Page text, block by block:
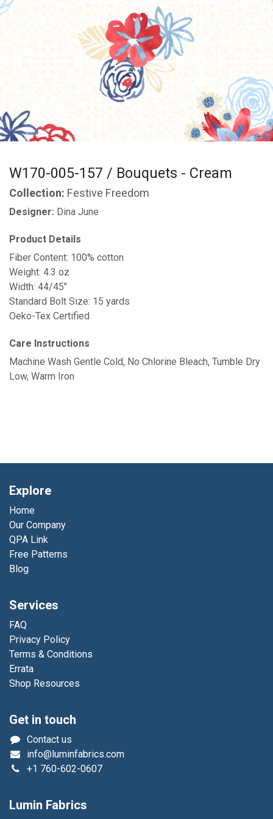
W170-005-157 / Bouquets - Cream
Collection: Festive Freedom
Designer: Dina June
Product Details
Fiber Content: 100% cotton
Weight: 4.3 oz
Width: 44/45"
Standard Bolt Size: 15 yards
Oeko-Tex Certified
Care Instructions
Machine Wash Gentle Cold, No Chlorine Bleach, Tumble Dry
Low, Warm Iron
Explore
Home
Our Company
QPA Link
Free Patterns
Blog
Services
FAQ
Privacy Policy
Terms & Conditions
Errata
Shop Resources
Get in touch
Contact us
info@luminfabrics.com
+1 760-602-0607
Lumin Fabrics